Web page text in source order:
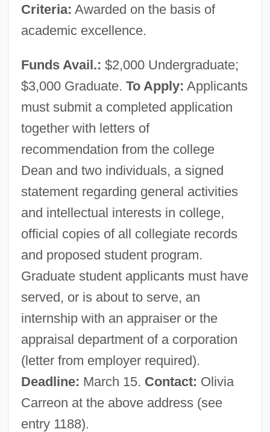
Criteria: Awarded on the basis of
academic excellence.
Funds Avail.: $2,000 Undergraduate;
$3,000 Graduate. To Apply: Applicants
must submit a completed application
together with letters of
recommendation from the college
Dean and two individuals, a signed
statement regarding general activities
and intellectual interests in college,
official copies of all collegiate records
and proposed student program.
Graduate student applicants must have
served, or is about to serve, an
internship with an appraiser or the
appraisal department of a corporation
(letter from employer required).
Deadline: March 15. Contact: Olivia
Carreon at the above address (see
entry 1188).
Appraisal
Appr.
APPOSITIVE CLAUSE
Apposite
Appose
Apponyi, Geraldine (1915—)
Apponyi, Geraldine (1915–2002)
Apponaug
Appomattox Courthouse
Appointments Clause